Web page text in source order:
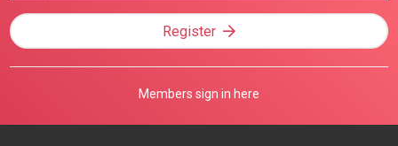
Register
Members sign in here